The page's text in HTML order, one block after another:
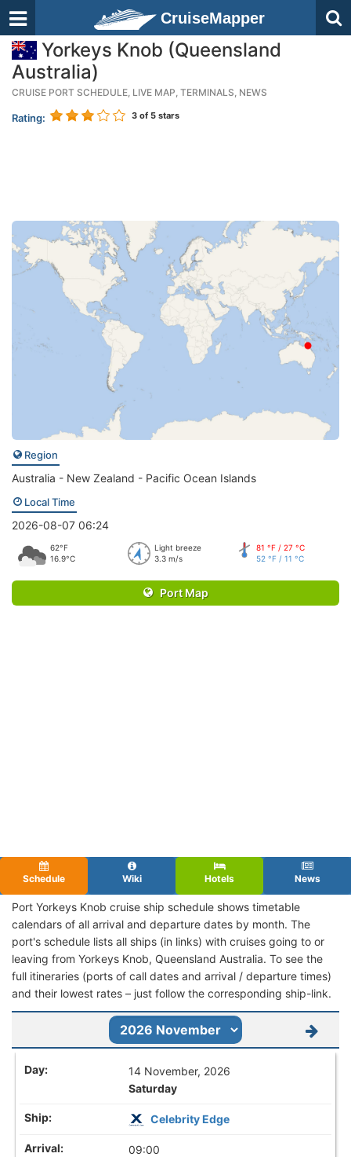
CruiseMapper
Yorkeys Knob (Queensland
Australia)
CRUISE PORT SCHEDULE, LIVE MAP, TERMINALS, NEWS
Rating: 3 of 5 stars
Region
Australia - New Zealand - Pacific Ocean Islands
Local Time
2026-08-07 06:24
62°F
16.9°C
Light breeze
3.3 m/s
81 °F / 27 °C
52 °F / 11 °C
Port Map
Schedule Wiki Hotels News
Port Yorkeys Knob cruise ship schedule shows timetable
calendars of all arrival and departure dates by month. The
port's schedule lists all ships (in links) with cruises going to or
leaving from Yorkeys Knob, Queensland Australia. To see the
full itineraries (ports of call dates and arrival / departure times)
and their lowest rates – just follow the corresponding ship-link.
14 November, 2026
Saturday
Celebrity Edge
09:00